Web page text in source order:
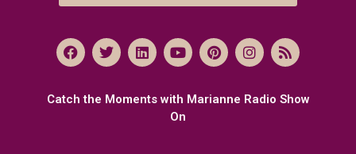
Catch the Moments with Marianne Radio Show
On